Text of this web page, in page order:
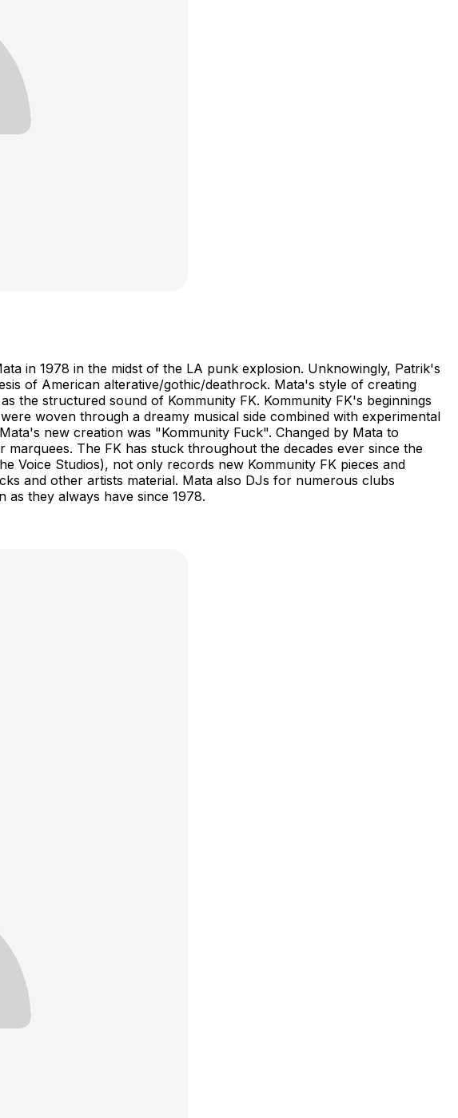
in 1978 in the midst of the LA punk explosion. Unknowingly, Patrik's
of American alterative/gothic/deathrock. Mata's style of creating
the structured sound of Kommunity FK. Kommunity FK's beginnings
woven through a dreamy musical side combined with experimental
new creation was "Kommunity Fuck". Changed by Mata to
The FK has stuck throughout the decades ever since the
Voice Studios), not only records new Kommunity FK pieces and
and other artists material. Mata also DJs for numerous clubs
they always have since 1978.